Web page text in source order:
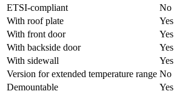
ETSI-compliant
No
With roof plate
Yes
With front door
Yes
With backside door
Yes
With sidewall
Yes
Version for extended temperature range No
Demountable
Yes